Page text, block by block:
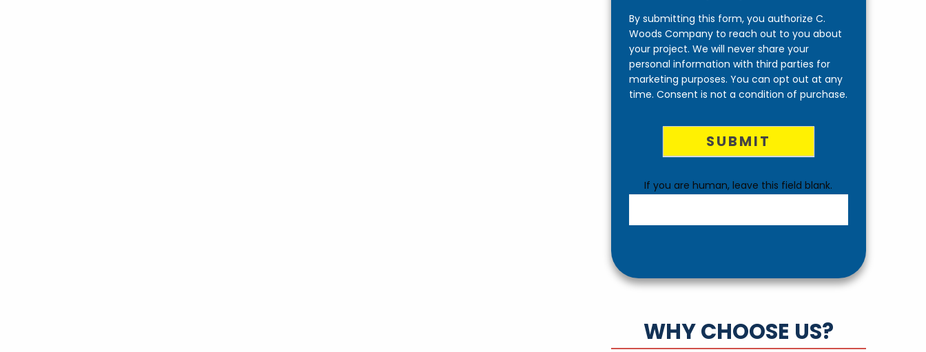
By submitting this form, you authorize C.
Woods Company to reach out to you about
your project. We will never share your
personal information with third parties for
marketing purposes. You can opt out at any
time. Consent is not a condition of purchase.
SUBMIT
If you are human, leave this field blank.
WHY CHOOSE US?